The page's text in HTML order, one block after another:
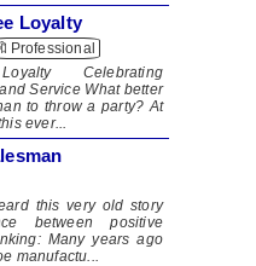
Loyalty
🔖Professional
Celebrating
Service What better
to throw a party? At
ever...
this very old story
between positive
Many years ago
manufactu...